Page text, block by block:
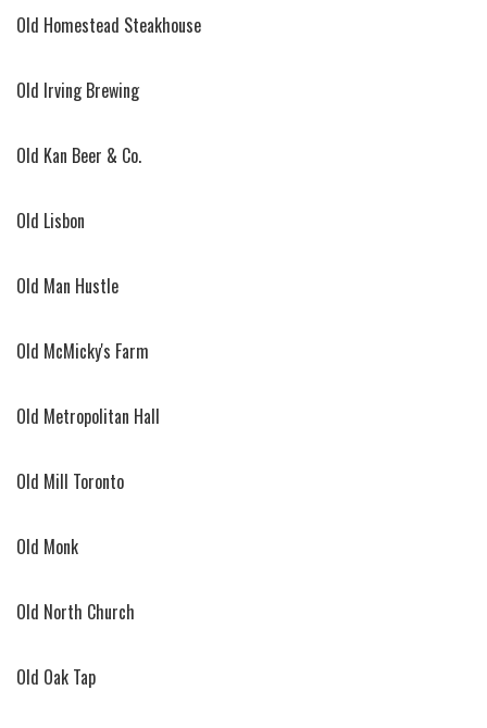
Old Homestead Steakhouse
Old Irving Brewing
Old Kan Beer & Co.
Old Lisbon
Old Man Hustle
Old McMicky's Farm
Old Metropolitan Hall
Old Mill Toronto
Old Monk
Old North Church
Old Oak Tap